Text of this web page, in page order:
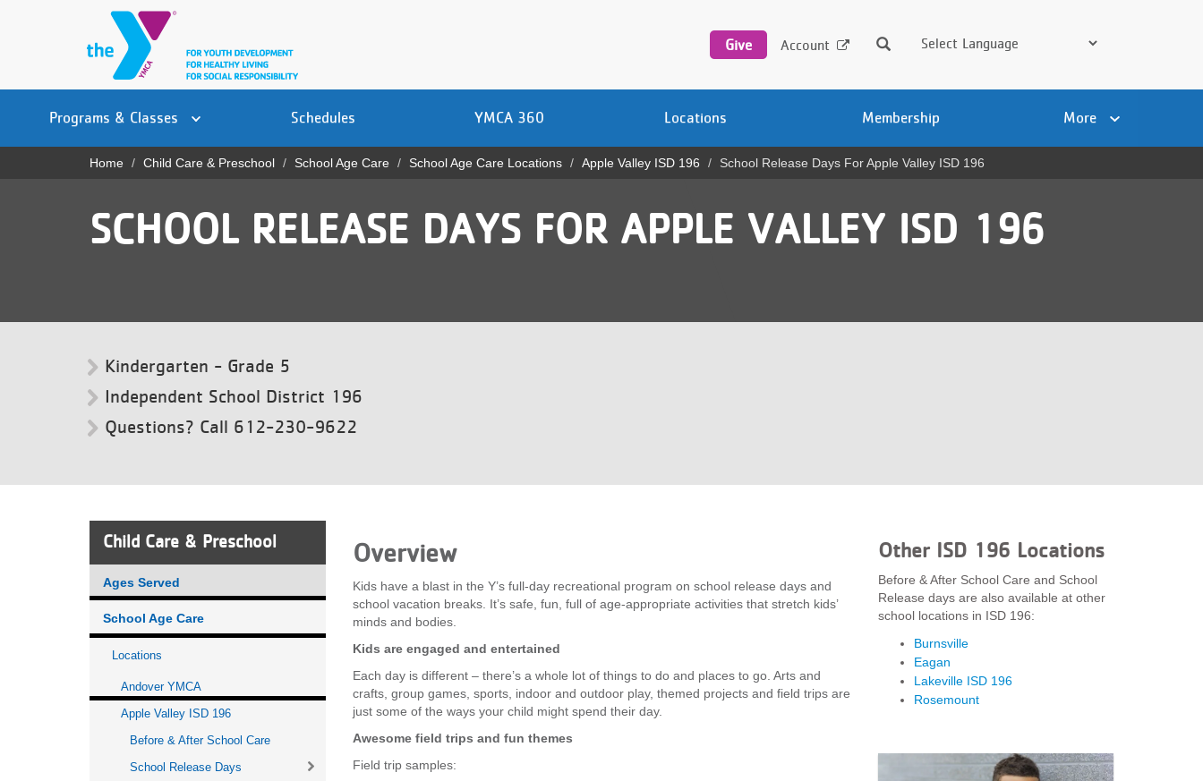
PROGRAMS
VOLUNTEER
Give Account Search
navigation
Programs & Classes Schedules YMCA 360 Locations Membership More
Home Child Care & Preschool School Age Care School Age Care Locations Apple Valley ISD 196 School Release Days For Apple Valley ISD 196
SCHOOL RELEASE DAYS FOR APPLE VALLEY ISD 196
Kindergarten - Grade 5
Independent School District 196
Questions? Call 612-230-9622
Child Care & Preschool
Ages Served
School Age Care
Locations
Andover YMCA
Apple Valley ISD 196
Before & After School Care
School Release Days
Overview
Kids have a blast in the Y’s full-day recreational program on school release days and
school vacation breaks. It’s safe, fun, full of age-appropriate activities that stretch kids’
minds and bodies.
Kids are engaged and entertained
Each day is different – there’s a whole lot of things to do and places to go. Arts and
crafts, group games, sports, indoor and outdoor play, themed projects and field trips are
just some of the ways your child might spend their day.
Awesome field trips and fun themes
Field trip samples:
Other ISD 196 Locations
Before & After School Care and School
Release days are also available at other
school locations in ISD 196:
Burnsville
Eagan
Lakeville ISD 196
Rosemount